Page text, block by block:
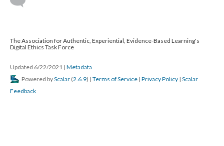
The Association for Authentic, Experiential, Evidence-Based Learning's
Digital Ethics Task Force
Updated 6/22/2021 | Metadata
Powered byScalar (2.6.9) | Terms of Service | Privacy Policy | Scalar
Feedback